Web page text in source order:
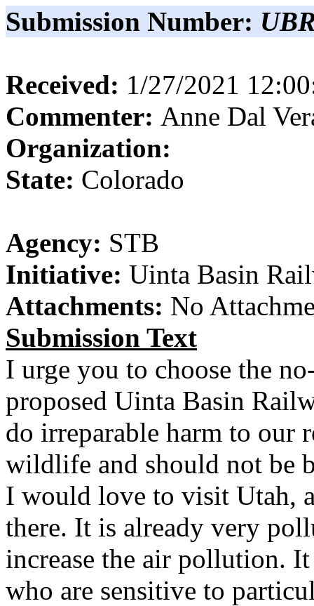
Submission Number:
Received: 1/27/2021
Commenter: Anne Dal
Organization:
State: Colorado
Agency: STB
Initiative: Uinta Basin
Attachments: No
Submission Text
I urge you to choose the
proposed Uinta Basin
do irreparable harm to our
wildlife and should not be
I would love to visit Utah,
there. It is already very
increase the air pollution.
who are sensitive to